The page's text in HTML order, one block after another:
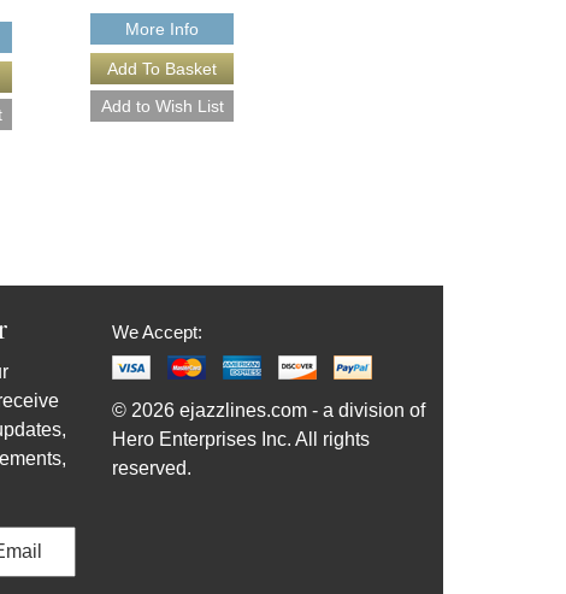
More Info
We Accept:
© 2026 ejazzlines.com - a division of
Hero Enterprises Inc. All rights
reserved.